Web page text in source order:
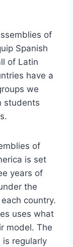
of
Spanish
of Latin
have a
we
students
of
is set
years of
the
country.
uses what
model. The
is regularly